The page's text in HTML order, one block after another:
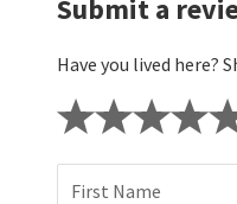
Submit a
Have you lived here?
First Name